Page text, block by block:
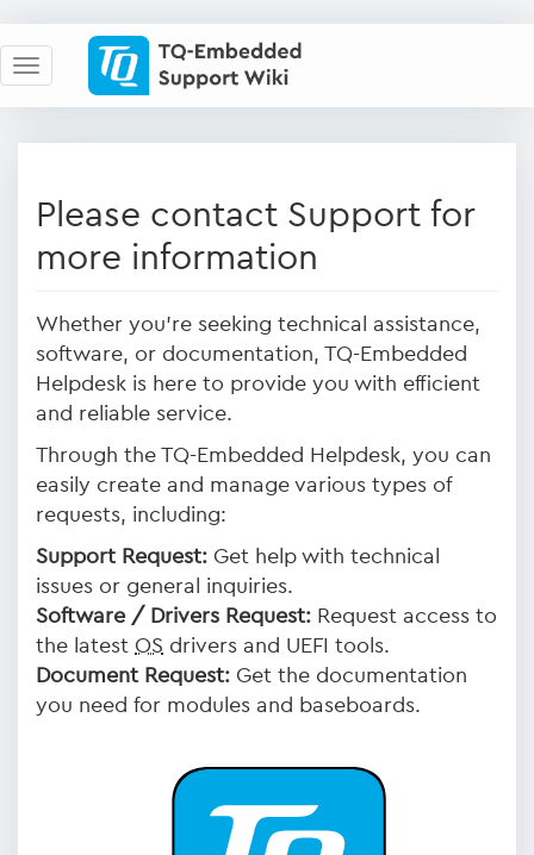
Please contact Support for
more information
Whether you're seeking technical assistance,
software, or documentation, TQ-Embedded
Helpdesk is here to provide you with efficient
and reliable service.
Through the TQ-Embedded Helpdesk, you can
easily create and manage various types of
requests, including:
Support Request: Get help with technical
issues or general inquiries.
Software / Drivers Request: Request access to
the latest OS drivers and UEFI tools.
Document Request: Get the documentation
you need for modules and baseboards.